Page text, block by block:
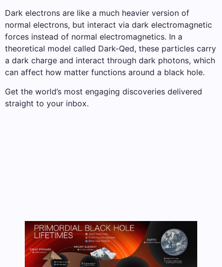
Dark electrons are like a much heavier version of
normal electrons, but interact via dark electromagnetic
forces instead of normal electromagnetics. In a
theoretical model called Dark-Qed, these particles carry
a dark charge and interact through dark photons, which
can affect how matter functions around a black hole.
Get the world’s most engaging discoveries delivered
straight to your inbox.